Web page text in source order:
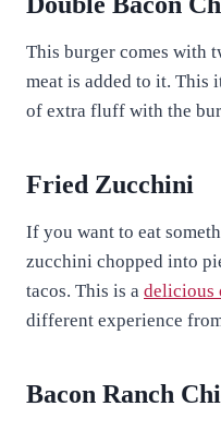
This burger comes with
meat is added to it. This
of extra fluff with the
Fried Zucchini
If you want to eat
zucchini chopped into
tacos. This is a delicious
different experience
Bacon Ranch